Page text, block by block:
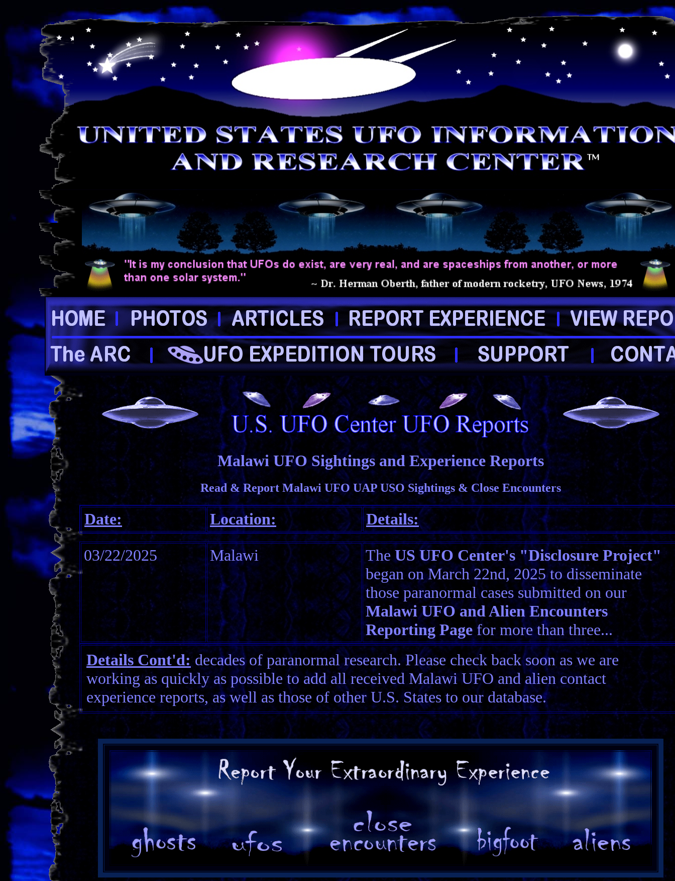
Malawi UFO Sightings and Experience Reports
Read & Report Malawi UFO UAP USO Sightings & Close Encounters
Date: Location:
Details:
03/22/2025
Malawi TheUS UFO Center's "Disclosure Project"
began on March 22nd, 2025 to disseminate
those paranormal cases submitted on our
Malawi UFO and Alien Encounters
Reporting Pagefor more than three...
Details Cont'd: decades of paranormal research. Please check back soon as we are
working as quickly as possible to add all received Malawi UFO and alien contact
experience reports, as well as those of other U.S. States to our database.